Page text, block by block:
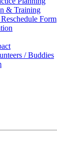
& Training
Form
/ Buddies